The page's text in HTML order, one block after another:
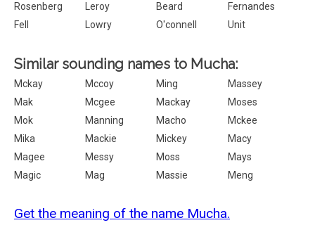
Rosenberg
Leroy Beard
Fernandes
Fell
Lowry O'connell Unit
Similar sounding names to Mucha:
Mckay Mccoy Ming
Massey
Mak
Mcgee Mackay
Moses
Mok
Manning Macho
Mckee
Mika
Mackie Mickey
Macy
Magee
Messy Moss
Mays
Magic
Mag Massie Meng
Get the meaning of the name Mucha.